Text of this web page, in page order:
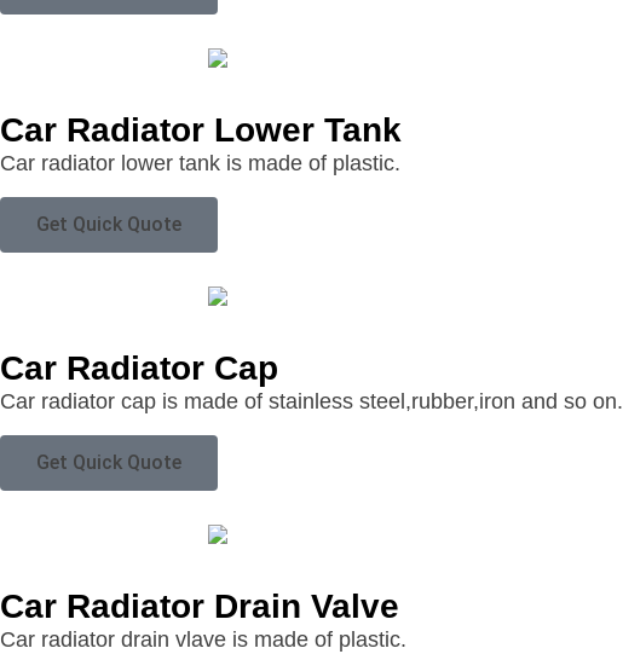
Car Radiator Lower Tank
Car radiator lower tank is made of plastic.
Get Quick Quote
Car Radiator Cap
Car radiator cap is made of stainless steel,rubber,iron and so on.
Get Quick Quote
Car Radiator Drain Valve
Car radiator drain vlave is made of plastic.